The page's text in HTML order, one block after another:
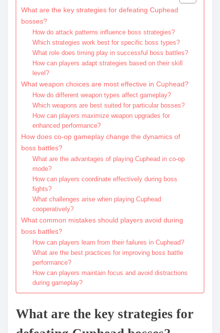
What are the key strategies for defeating Cuphead
bosses?
How do attack patterns influence boss strategies?
Which strategies work best for specific boss types?
What role does timing play in successful boss battles?
How can players adapt strategies based on their skill
level?
What weapon choices are most effective in Cuphead?
How do different weapon types affect gameplay?
Which weapons are best suited for particular bosses?
How can players maximize weapon upgrades for
enhanced performance?
How does co-op gameplay change the dynamics of
boss battles?
What are the advantages of playing Cuphead in co-op
mode?
How can players coordinate effectively during boss
fights?
What challenges arise when playing Cuphead
cooperatively?
What common mistakes should players avoid during
boss battles?
How can players learn from their failures in Cuphead?
What are the best practices for improving boss battle
performance?
How can players maintain focus and avoid distractions
during gameplay?
What are the key strategies for